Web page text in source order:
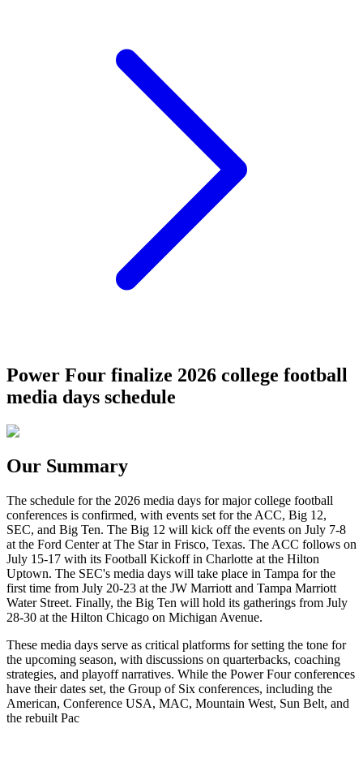
Power Four finalize 2026 college football
media days schedule
Our Summary
The schedule for the 2026 media days for major college football
conferences is confirmed, with events set for the ACC, Big 12,
SEC, and Big Ten. The Big 12 will kick off the events on July 7-8
at the Ford Center at The Star in Frisco, Texas. The ACC follows on
July 15-17 with its Football Kickoff in Charlotte at the Hilton
Uptown. The SEC's media days will take place in Tampa for the
first time from July 20-23 at the JW Marriott and Tampa Marriott
Water Street. Finally, the Big Ten will hold its gatherings from July
28-30 at the Hilton Chicago on Michigan Avenue.
These media days serve as critical platforms for setting the tone for
the upcoming season, with discussions on quarterbacks, coaching
strategies, and playoff narratives. While the Power Four conferences
have their dates set, the Group of Six conferences, including the
American, Conference USA, MAC, Mountain West, Sun Belt, and
the rebuilt Pac